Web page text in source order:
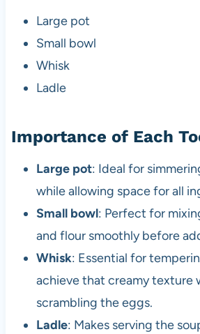
Large pot
Small bowl
Whisk
Ladle
Importance of Each
Large pot: Ideal for
while allowing space for all
Small bowl: Perfect for
and flour smoothly before
Whisk: Essential for
achieve that creamy texture
scrambling the eggs.
Ladle: Makes serving the